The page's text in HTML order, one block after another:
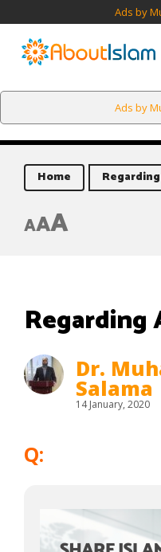
Ads by
Ads by
Home
AAA
Regarding
Dr.
Salama
14 January, 2020
Q: